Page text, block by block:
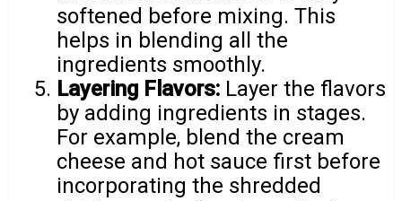
softened before mixing. This
helps in blending all the
ingredients smoothly.
Layering Flavors: Layer the flavors
by adding ingredients in stages.
For example, blend the cream
cheese and hot sauce first before
incorporating the shredded